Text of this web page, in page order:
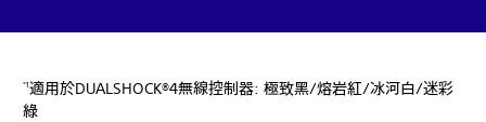
*1 適用於DUALSHOCK®4無線控制器: 極致黑/熔岩紅/冰河白/迷彩
綠